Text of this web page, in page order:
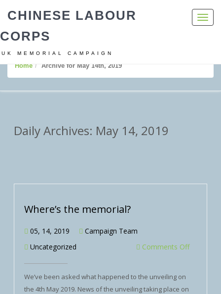
CHINESE LABOUR
CORPS
UK MEMORIAL CAMPAIGN
Home Archive for May 14th, 2019
Daily Archives: May 14, 2019
Where’s the memorial?
05, 14, 2019
Campaign Team
Uncategorized
Comments Off
We’ve been asked what happened to the unveiling on
the 4th May 2019. News of the unveiling taking place on